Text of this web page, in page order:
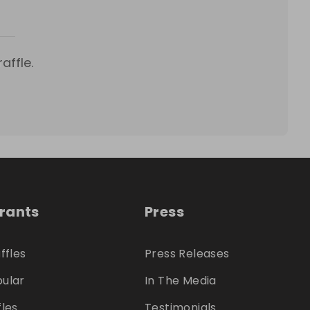
Press
Press Releases
In The Media